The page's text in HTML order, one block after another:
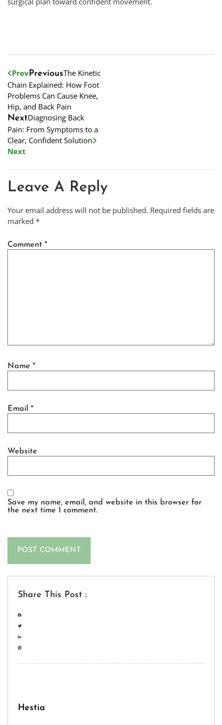
Prev PreviousThe Kinetic
Chain Explained: How Foot
Problems Can Cause Knee,
Hip, and Back Pain
NextDiagnosing Back
Pain: From Symptoms to a
Clear, Confident Solution
Next
Leave A Reply
Your email address will not be published. Required fields are
marked *
Comment *
Name *
Email *
Website
Save my name, email, and website in this browser for
the next time I comment.
Share This Post :
Hestia